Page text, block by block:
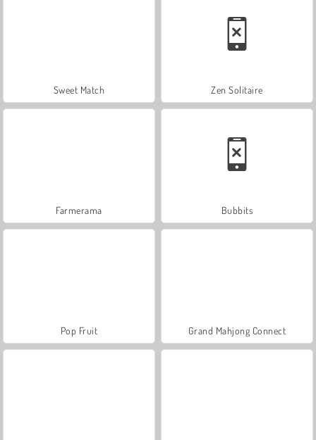
Sweet Match Zen Solitaire
Farmerama Bubbits
Pop Fruit Grand Mahjong Connect